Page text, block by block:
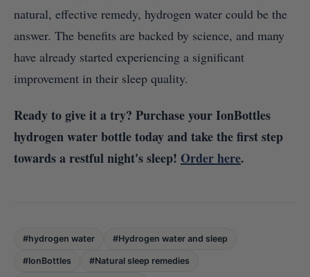
natural, effective remedy, hydrogen water could be the
answer. The benefits are backed by science, and many
have already started experiencing a significant
improvement in their sleep quality.
Ready to give it a try? Purchase your IonBottles
hydrogen water bottle today and take the first step
towards a restful night's sleep! Order here.
#hydrogen water #Hydrogen water and sleep
#IonBottles #Natural sleep remedies